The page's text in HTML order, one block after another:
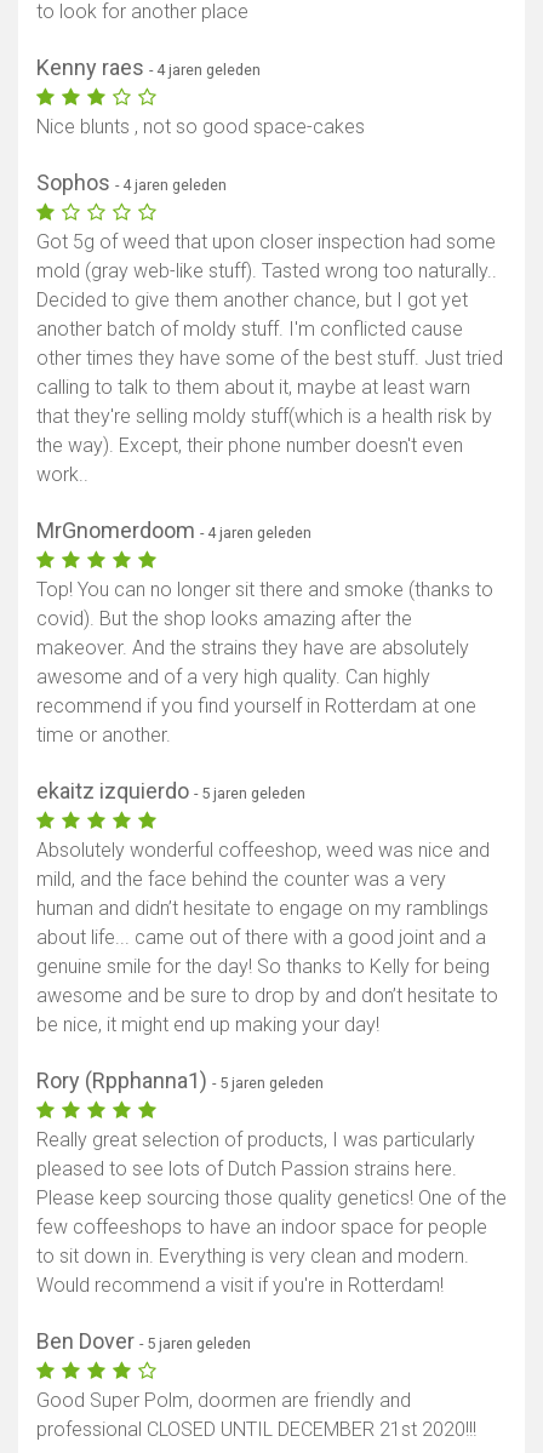
to look for another place
Kenny raes - 4 jaren geleden
Nice blunts , not so good space-cakes
Sophos - 4 jaren geleden
Got 5g of weed that upon closer inspection had some
mold (gray web-like stuff). Tasted wrong too naturally..
Decided to give them another chance, but I got yet
another batch of moldy stuff. I'm conflicted cause
other times they have some of the best stuff. Just tried
calling to talk to them about it, maybe at least warn
that they're selling moldy stuff(which is a health risk by
the way). Except, their phone number doesn't even
work..
MrGnomerdoom - 4 jaren geleden
Top! You can no longer sit there and smoke (thanks to
covid). But the shop looks amazing after the
makeover. And the strains they have are absolutely
awesome and of a very high quality. Can highly
recommend if you find yourself in Rotterdam at one
time or another.
ekaitz izquierdo - 5 jaren geleden
Absolutely wonderful coffeeshop, weed was nice and
mild, and the face behind the counter was a very
human and didn’t hesitate to engage on my ramblings
about life... came out of there with a good joint and a
genuine smile for the day! So thanks to Kelly for being
awesome and be sure to drop by and don’t hesitate to
be nice, it might end up making your day!
Rory (Rpphanna1) - 5 jaren geleden
Really great selection of products, I was particularly
pleased to see lots of Dutch Passion strains here.
Please keep sourcing those quality genetics! One of the
few coffeeshops to have an indoor space for people
to sit down in. Everything is very clean and modern.
Would recommend a visit if you're in Rotterdam!
Ben Dover - 5 jaren geleden
Good Super Polm, doormen are friendly and
professional CLOSED UNTIL DECEMBER 21st 2020!!!